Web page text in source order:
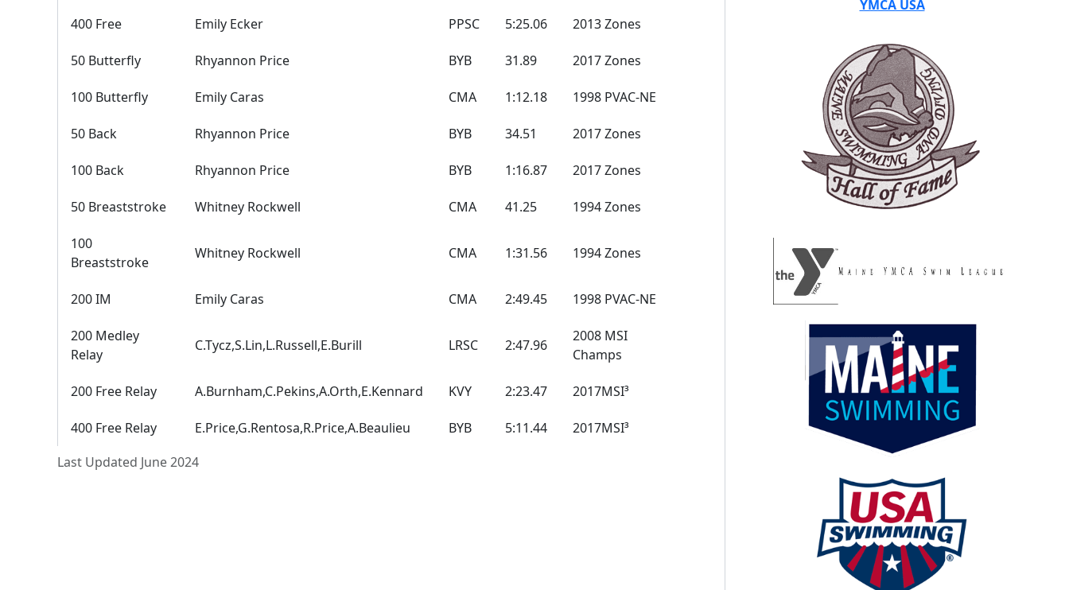
Last Updated June 2024
400 Free Emily Ecker PPSC 5:25.06 2013 Zones
50 Butterfly Rhyannon Price BYB 31.89 2017 Zones
100 Butterfly Emily Caras CMA 1:12.18 1998 PVAC-NE
50 Back Rhyannon Price BYB 34.51 2017 Zones
100 Back Rhyannon Price BYB 1:16.87 2017 Zones
50 Breaststroke Whitney Rockwell CMA 41.25 1994 Zones
100
Breaststroke
Whitney Rockwell CMA 1:31.56 1994 Zones
200 IM Emily Caras CMA 2:49.45 1998 PVAC-NE
200 Medley
Relay
C.Tycz,S.Lin,L.Russell,E.Burill LRSC 2:47.96
2008 MSI
Champs
200 Free Relay A.Burnham,C.Pekins,A.Orth,E.Kennard KVY 2:23.47 2017MSI³
400 Free Relay E.Price,G.Rentosa,R.Price,A.Beaulieu BYB 5:11.44 2017MSI³
YMCA USA